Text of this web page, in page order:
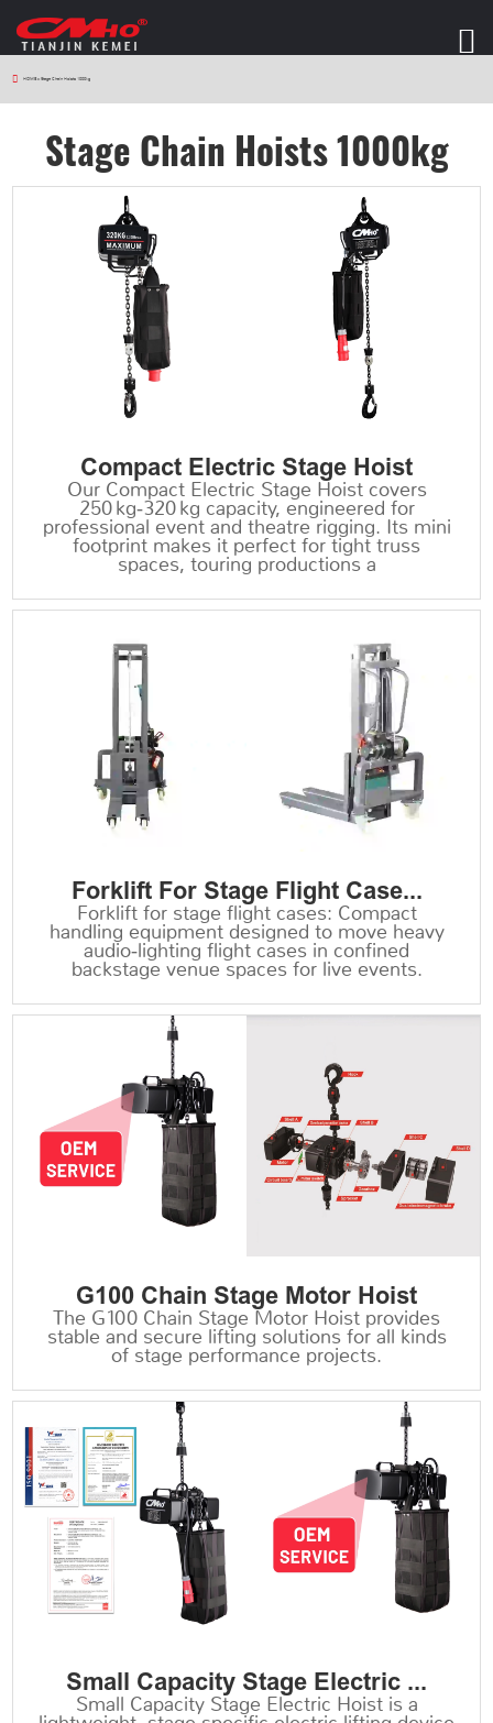
HOME > Stage Chain Hoists 1000kg
Stage Chain Hoists 1000kg
Compact Electric Stage Hoist
Our Compact Electric Stage Hoist covers
250 kg‑320 kg capacity, engineered for
professional event and theatre rigging. Its mini
footprint makes it perfect for tight truss
spaces, touring productions a
Forklift For Stage Flight Case...
Forklift for stage flight cases: Compact
handling equipment designed to move heavy
audio‑lighting flight cases in confined
backstage venue spaces for live events.
G100 Chain Stage Motor Hoist
The G100 Chain Stage Motor Hoist provides
stable and secure lifting solutions for all kinds
of stage performance projects.
Small Capacity Stage Electric ...
Small Capacity Stage Electric Hoist is a